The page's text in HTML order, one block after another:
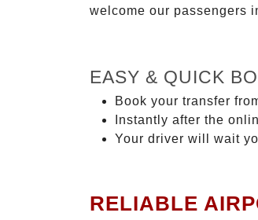
welcome our passengers
EASY & QUICK
Book your transfer
Instantly after the
Your driver will wait
RELIABLE